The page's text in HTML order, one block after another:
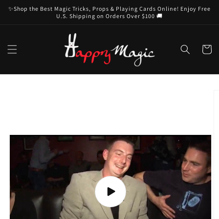
Skip to
content
✨Shop the Best Magic Tricks, Props & Playing Cards Online! Enjoy Free
U.S. Shipping on Orders Over $100 🚚
Cart
Play
video